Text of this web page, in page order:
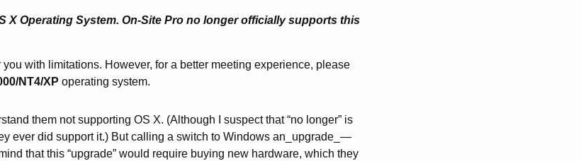
X Operating System. On-Site Pro no longer officially supports this
with limitations. However, for a better meeting experience, please
NT4/XP operating system.
them not supporting OS X. (Although I suspect that “no longer” is
ever did support it.) But calling a switch to Windows an_upgrade_—
that this “upgrade” would require buying new hardware, which they